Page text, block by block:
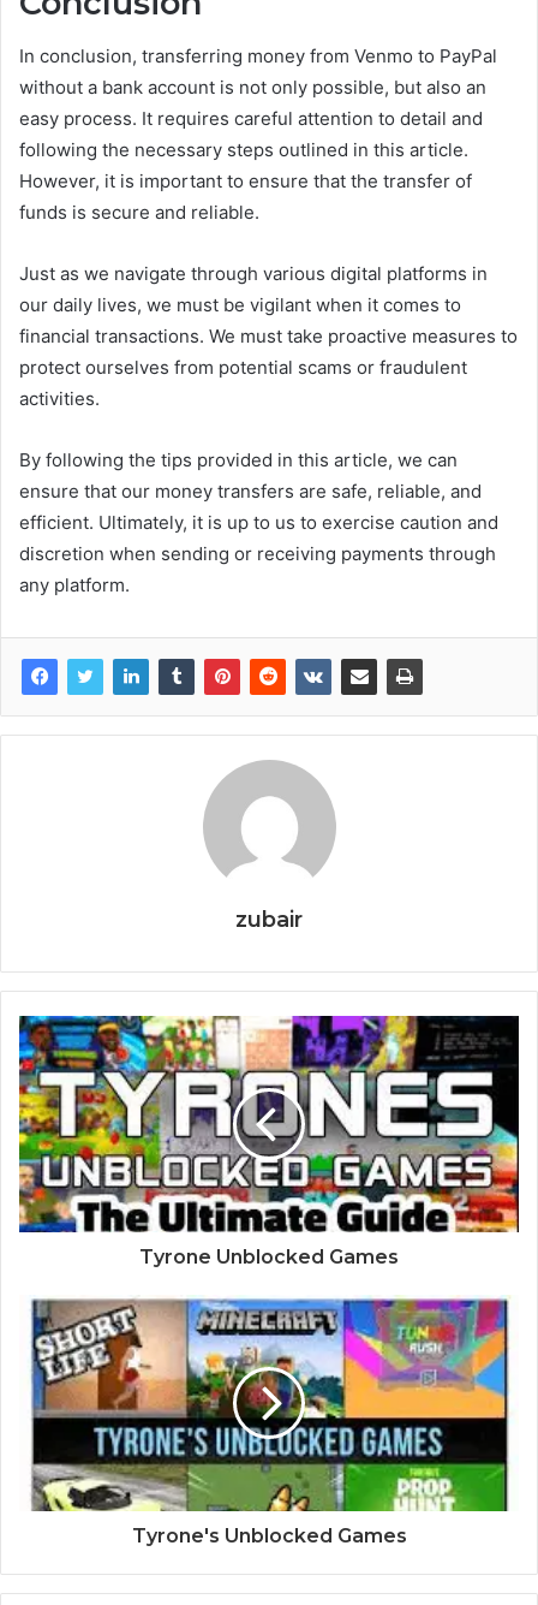
In conclusion, transferring money from Venmo to PayPal
without a bank account is not only possible, but also an
easy process. It requires careful attention to detail and
following the necessary steps outlined in this article.
However, it is important to ensure that the transfer of
funds is secure and reliable.
Just as we navigate through various digital platforms in
our daily lives, we must be vigilant when it comes to
financial transactions. We must take proactive measures to
protect ourselves from potential scams or fraudulent
activities.
By following the tips provided in this article, we can
ensure that our money transfers are safe, reliable, and
efficient. Ultimately, it is up to us to exercise caution and
discretion when sending or receiving payments through
any platform.
zubair
Tyrone Unblocked Games
Tyrone's Unblocked Games